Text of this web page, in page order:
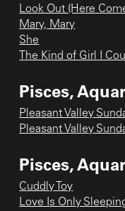
Look Out (Here
Mary, Mary
She
The Kind of Girl I
Pisces,
Pleasant Valley
Pleasant Valley
Pisces,
Cuddly Toy
Love Is Only